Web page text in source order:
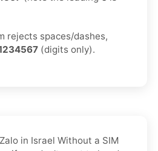
rejects spaces/dashes,
(digits only).
in Israel Without a SIM